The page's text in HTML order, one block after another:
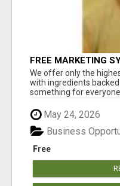
FREE MARKETING
RESULTS
We offer only the
with ingredients
something for everyone.
May 24, 2026
Free
Business